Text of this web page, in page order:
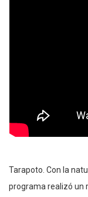
Tarapoto. Con la
programa realizó un